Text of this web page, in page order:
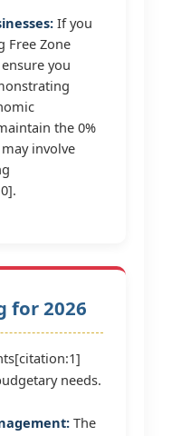
If you
Free Zone
ensure you
the 0%
involve
for 2026
needs.
The